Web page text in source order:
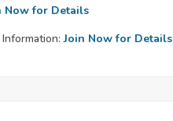
Now for Details
Join Now for Details